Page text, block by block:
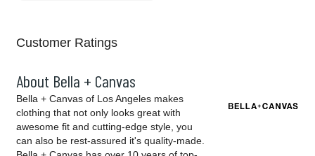
Customer Ratings
About Bella + Canvas
Bella + Canvas of Los Angeles makes
clothing that not only looks great with
awesome fit and cutting-edge style, you
can also be rest-assured it's quality-made.